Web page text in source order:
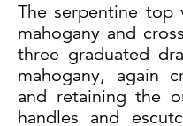
The serpentine top
mahogany and
three graduated
mahogany, again
and retaining the
handles and